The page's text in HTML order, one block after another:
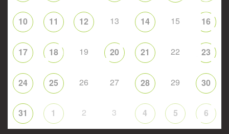
10 11 12 13 14 15 16
17 18 19 20 21 22 23
24 25 26 27 28 29 30
31 1 2 3 4 5 6